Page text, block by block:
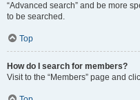
“Advanced search” and be more
to be searched.
Top
How do I search for members?
Visit to the “Members” page and